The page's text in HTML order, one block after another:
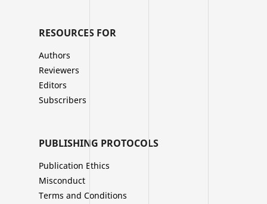
RESOURCES FOR
Authors
Reviewers
Editors
Subscribers
PUBLISHING PROTOCOLS
Publication Ethics
Misconduct
Terms and Conditions